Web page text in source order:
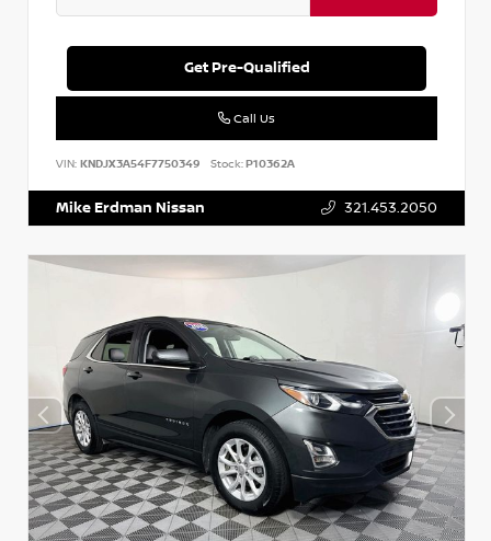
Get Pre-Qualified
Call Us
VIN: KNDJX3A54F7750349 Stock:P10362A
Mike Erdman Nissan 321.453.2050